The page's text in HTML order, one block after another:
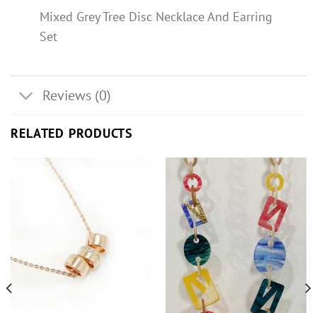
Mixed Grey Tree Disc Necklace And Earring
Set
Reviews (0)
RELATED PRODUCTS